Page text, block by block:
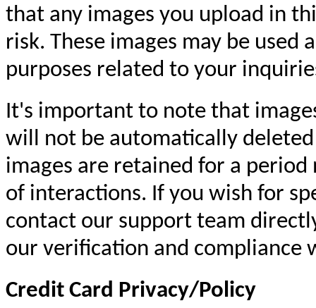
that any images you upload in
risk. These images may be used
purposes related to your
It's important to note that
will not be automatically
images are retained for a
of interactions. If you wish for
contact our support team
our verification and compliance
Credit Card Privacy/Policy